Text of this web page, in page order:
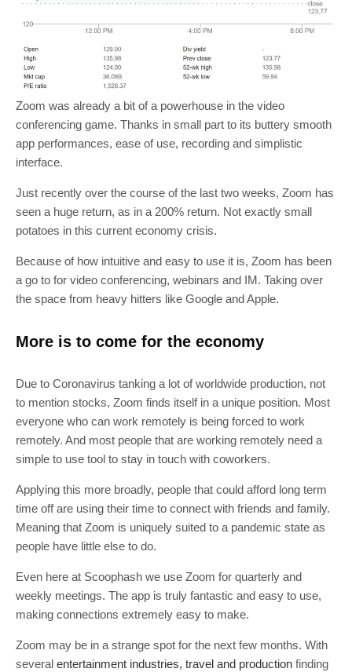
Zoom was already a bit of a powerhouse in the video
conferencing game. Thanks in small part to its buttery smooth
app performances, ease of use, recording and simplistic
interface.
Just recently over the course of the last two weeks, Zoom has
seen a huge return, as in a 200% return. Not exactly small
potatoes in this current economy crisis.
Because of how intuitive and easy to use it is, Zoom has been
a go to for video conferencing, webinars and IM. Taking over
the space from heavy hitters like Google and Apple.
More is to come for the economy
Due to Coronavirus tanking a lot of worldwide production, not
to mention stocks, Zoom finds itself in a unique position. Most
everyone who can work remotely is being forced to work
remotely. And most people that are working remotely need a
simple to use tool to stay in touch with coworkers.
Applying this more broadly, people that could afford long term
time off are using their time to connect with friends and family.
Meaning that Zoom is uniquely suited to a pandemic state as
people have little else to do.
Even here at Scoophash we use Zoom for quarterly and
weekly meetings. The app is truly fantastic and easy to use,
making connections extremely easy to make.
Zoom may be in a strange spot for the next few months. With
several entertainment industries, travel and production finding